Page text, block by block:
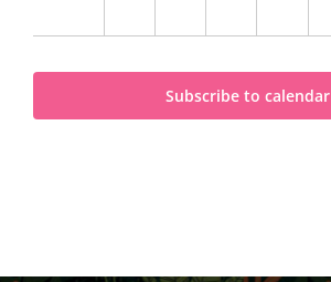
Subscribe to calendar